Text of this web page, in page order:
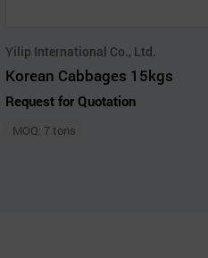
Yilip International Co., Ltd.
Korean Cabbages 15kgs
Request for Quotation
MOQ: 7 tons